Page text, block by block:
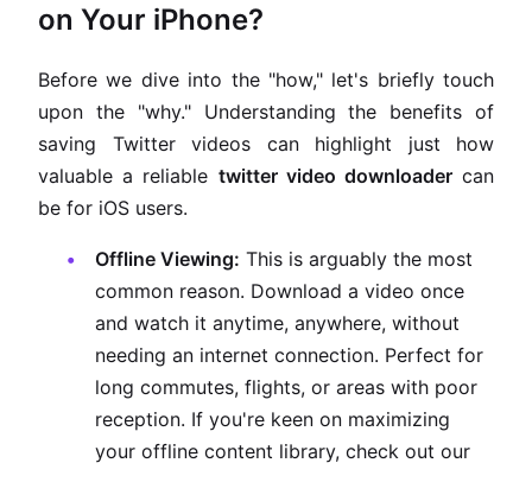
on Your iPhone?
Before we dive into the "how," let's briefly touch
upon the "why." Understanding the benefits of
saving Twitter videos can highlight just how
valuable a reliable twitter video downloadercan
be for iOS users.
Offline Viewing: This is arguably the most
common reason. Download a video once
and watch it anytime, anywhere, without
needing an internet connection. Perfect for
long commutes, flights, or areas with poor
reception. If you're keen on maximizing
your offline content library, check out our